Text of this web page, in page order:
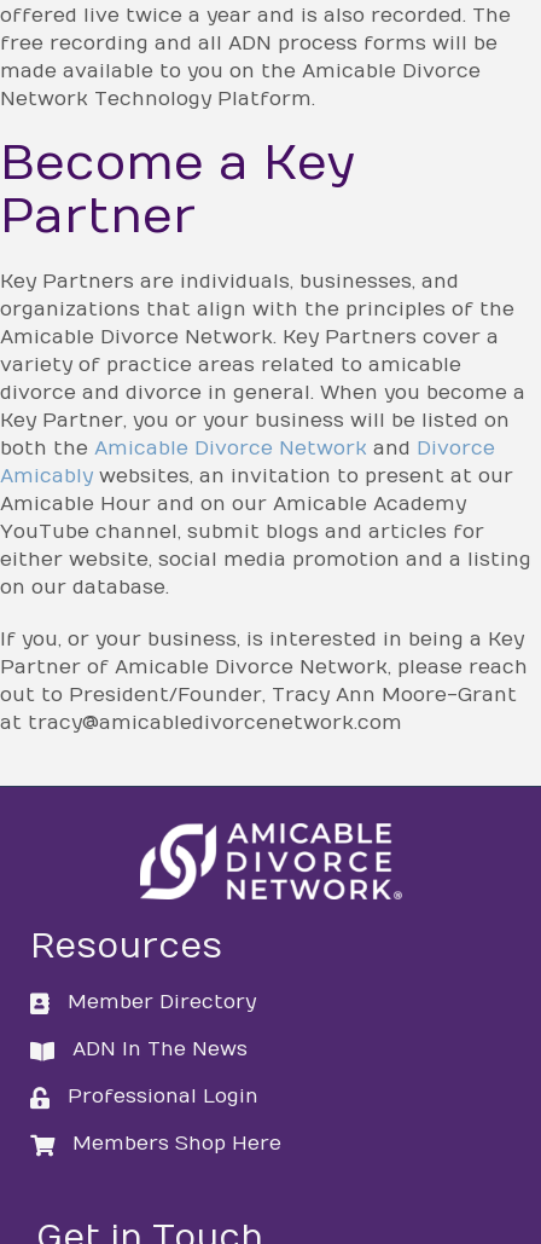
offered live twice a year and is also recorded. The
free recording and all ADN process forms will be
made available to you on the Amicable Divorce
Network Technology Platform.
Become a Key
Partner
Key Partners are individuals, businesses, and
organizations that align with the principles of the
Amicable Divorce Network. Key Partners cover a
variety of practice areas related to amicable
divorce and divorce in general. When you become a
Key Partner, you or your business will be listed on
both the Amicable Divorce Network and Divorce
Amicably websites, an invitation to present at our
Amicable Hour and on our Amicable Academy
YouTube channel, submit blogs and articles for
either website, social media promotion and a listing
on our database.
If you, or your business, is interested in being a Key
Partner of Amicable Divorce Network, please reach
out to President/Founder, Tracy Ann Moore-Grant
at tracy@amicabledivorcenetwork.com
Resources
directory
Member Directory
directory
ADN In The News
loginProfessional Login
loginMembers Shop Here